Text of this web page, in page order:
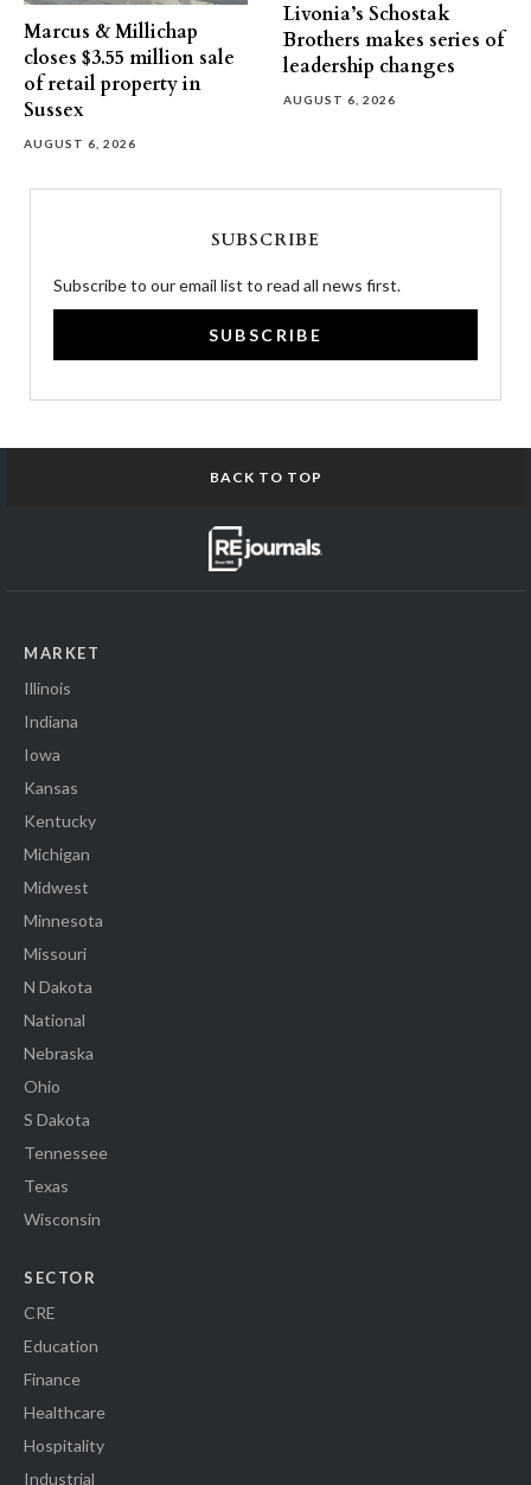
Marcus & Millichap
closes $3.55 million sale
of retail property in
Sussex
AUGUST 6, 2026
Livonia’s Schostak
Brothers makes series of
leadership changes
AUGUST 6, 2026
SUBSCRIBE
Subscribe to our email list to read all news first.
SUBSCRIBE
BACK TO TOP
MARKET
Illinois
Indiana
Iowa
Kansas
Kentucky
Michigan
Midwest
Minnesota
Missouri
N Dakota
National
Nebraska
Ohio
S Dakota
Tennessee
Texas
Wisconsin
SECTOR
CRE
Education
Finance
Healthcare
Hospitality
Industrial